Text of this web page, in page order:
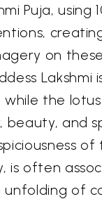
Puja, using
on
while the
beauty, and
of
is often
of